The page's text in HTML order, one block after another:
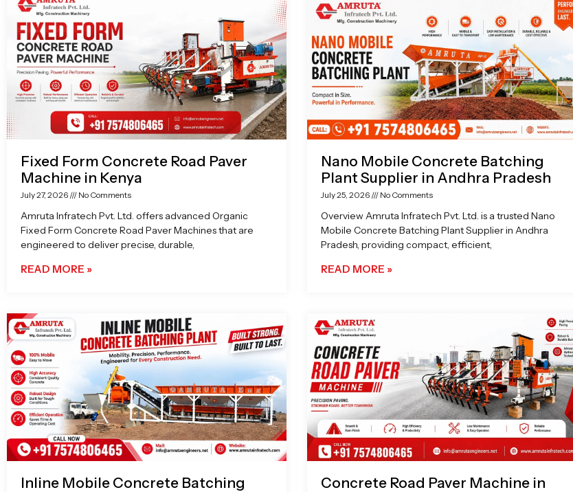
Fixed Form Concrete Road Paver
Machine in Kenya
July 27, 2026 No Comments
Amruta Infratech Pvt. Ltd. offers advanced Organic
Fixed Form Concrete Road Paver Machines that are
engineered to deliver precise, durable,
READ MORE »
Nano Mobile Concrete Batching
Plant Supplier in Andhra Pradesh
July 25, 2026 No Comments
Overview Amruta Infratech Pvt. Ltd. is a trusted Nano
Mobile Concrete Batching Plant Supplier in Andhra
Pradesh, providing compact, efficient,
READ MORE »
Inline Mobile Concrete Batching
Concrete Road Paver Machine in